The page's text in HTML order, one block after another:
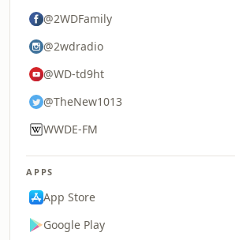
@2WDFamily
@2wdradio
@WD-td9ht
@TheNew1013
WWDE-FM
APPS
App Store
Google Play